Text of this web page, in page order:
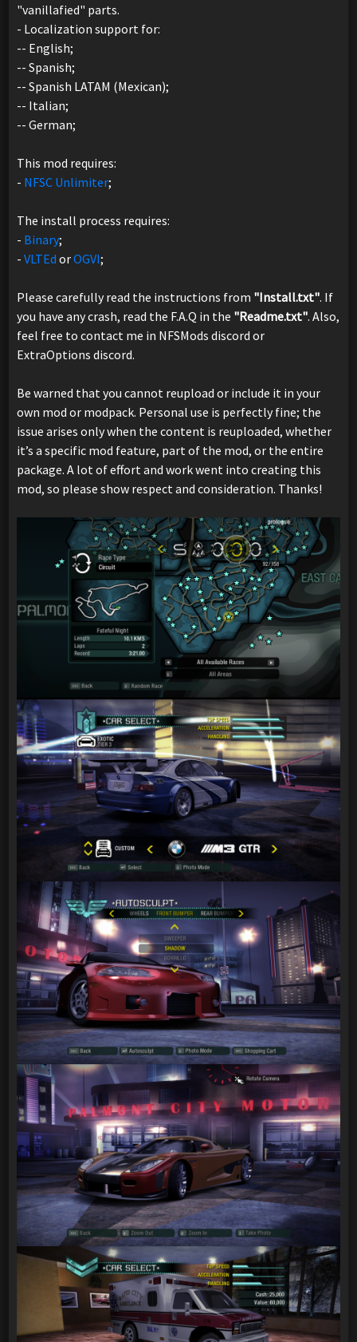
"vanillafied" parts.
- Localization support for:
-- English;
-- Spanish;
-- Spanish LATAM (Mexican);
-- Italian;
-- German;
This mod requires:
- NFSC Unlimiter;
The install process requires:
- Binary;
-VLTEd orOGVI;
Please carefully read the instructions from "Install.txt". If
you have any crash, read the F.A.Q in the "Readme.txt". Also,
feel free to contact me in NFSMods discord or
ExtraOptions discord.
Be warned that you cannot reupload or include it in your
own mod or modpack. Personal use is perfectly fine; the
issue arises only when the content is reuploaded, whether
it’s a specific mod feature, part of the mod, or the entire
package. A lot of effort and work went into creating this
mod, so please show respect and consideration. Thanks!